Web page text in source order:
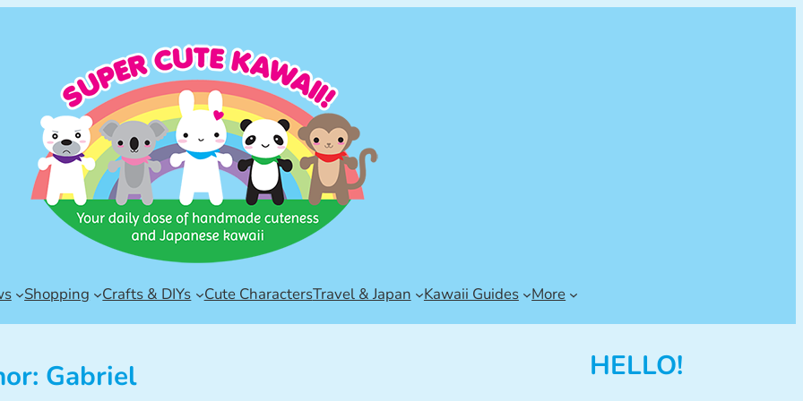
Shopping Crafts & DIYs Cute CharactersTravel & Japan Kawaii Guides More
Gabriel HELLO!